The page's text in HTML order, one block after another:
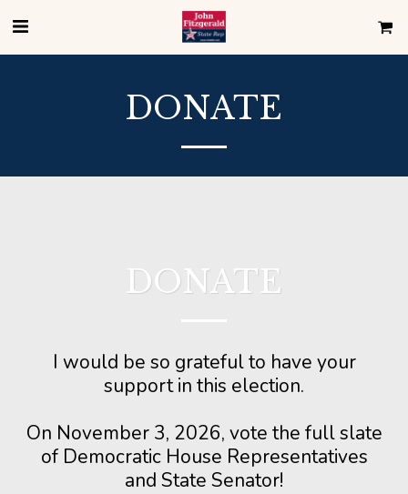
DONATE
DONATE
I would be so grateful to have your
support in this election.
On November 3, 2026, vote the full slate
of Democratic House Representatives
and State Senator!